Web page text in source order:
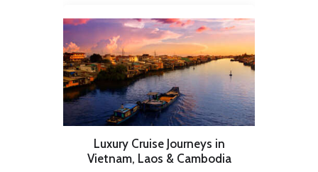
Luxury Cruise Journeys in
Vietnam, Laos & Cambodia